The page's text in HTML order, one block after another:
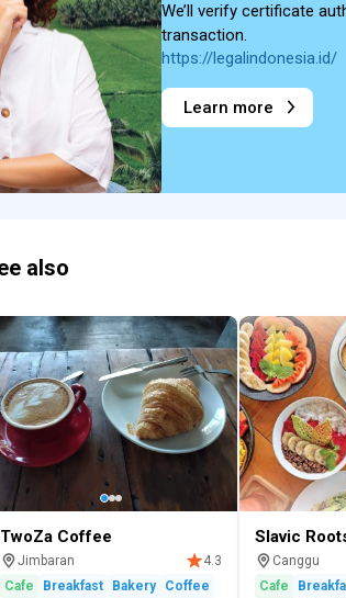
We’ll verify certificate
transaction.
https://legalindonesia.id/
Learn more
also
TwoZa Coffee
Jimbaran
4.3
Cafe
Breakfast Bakery Coffee
Slavic
Canggu
Cafe